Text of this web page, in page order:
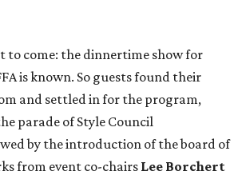
to come: the dinnertime show for
is known. So guests found their
and settled in for the program,
parade of Style Council
by the introduction of the board of
from event co-chairs Lee Borchert